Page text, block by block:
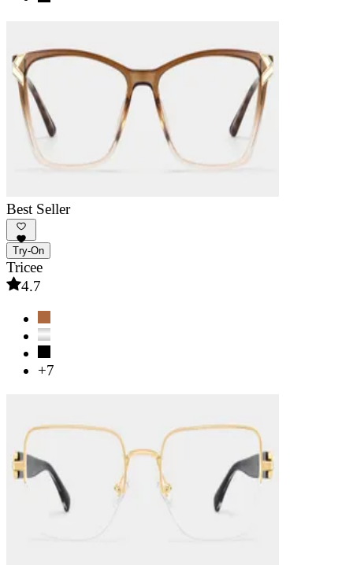
Best Seller
Try-On
Tricee
4.7
+7